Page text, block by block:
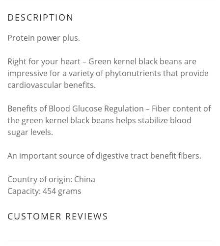
DESCRIPTION
Protein power plus.
Right for your heart – Green kernel black beans are
impressive for a variety of phytonutrients that provide
cardiovascular benefits.
Benefits of Blood Glucose Regulation – Fiber content of
the green kernel black beans helps stabilize blood
sugar levels.
An important source of digestive tract benefit fibers.
Country of origin: China
Capacity: 454 grams
CUSTOMER REVIEWS